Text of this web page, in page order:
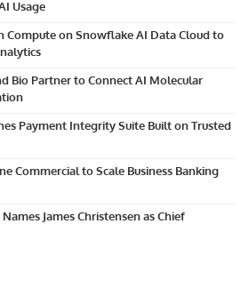
Usage
Compute on Snowflake AI Data Cloud to
Bio Partner to Connect AI Molecular
Payment Integrity Suite Built on Trusted
Commercial to Scale Business Banking
James Christensen as Chief